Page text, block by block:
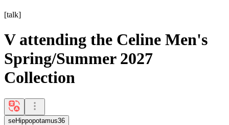
[talk]
V attending the Celine Men's
Spring/Summer 2027
Collection
seHippopotamus36